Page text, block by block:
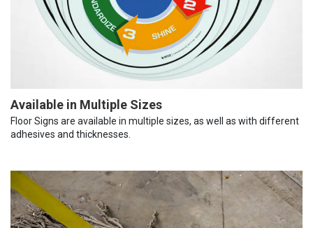
Available in Multiple Sizes
Floor Signs are available in multiple sizes, as well as with different
adhesives and thicknesses.